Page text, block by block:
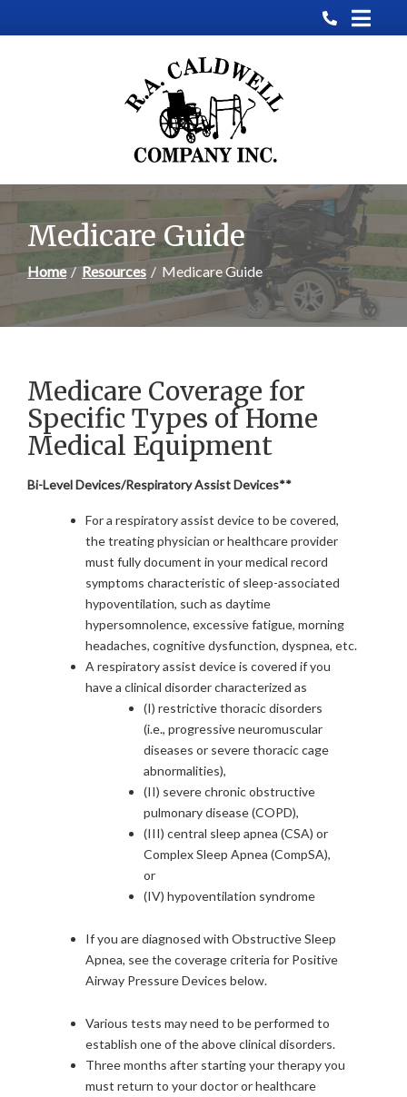
to
Medicare Guide
Home Resources Medicare Guide
Medicare Coverage for
Specific Types of Home
Medical Equipment
Bi-Level Devices/Respiratory Assist Devices**
For a respiratory assist device to be covered,
the treating physician or healthcare provider
must fully document in your medical record
symptoms characteristic of sleep-associated
hypoventilation, such as daytime
hypersomnolence, excessive fatigue, morning
headaches, cognitive dysfunction, dyspnea, etc.
A respiratory assist device is covered if you
have a clinical disorder characterized as
(I) restrictive thoracic disorders
(i.e., progressive neuromuscular
diseases or severe thoracic cage
abnormalities),
(II) severe chronic obstructive
pulmonary disease (COPD),
(III) central sleep apnea (CSA) or
Complex Sleep Apnea (CompSA),
or
(IV) hypoventilation syndrome
If you are diagnosed with Obstructive Sleep
Apnea, see the coverage criteria for Positive
Airway Pressure Devices below.
Various tests may need to be performed to
establish one of the above clinical disorders.
Three months after starting your therapy you
must return to your doctor or healthcare